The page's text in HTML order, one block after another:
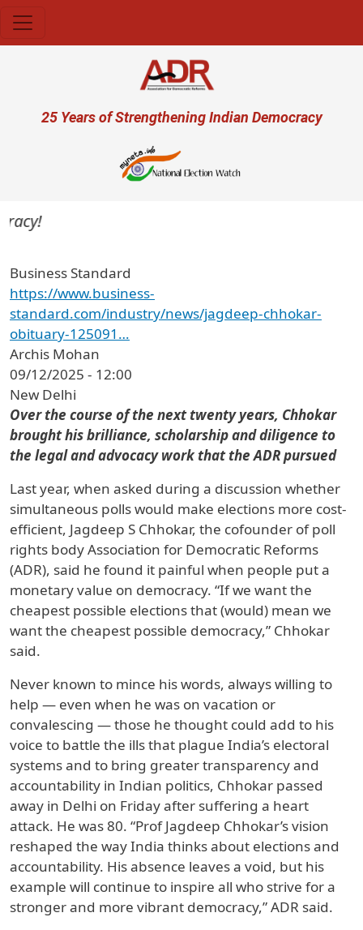
User account menu
25 Years of Strengthening Indian Democracy
Business Standard
https://www.business-
standard.com/industry/news/jagdeep-chhokar-
obituary-125091…
Archis Mohan
09/12/2025 - 12:00
New Delhi
Over the course of the next twenty years, Chhokar
brought his brilliance, scholarship and diligence to
the legal and advocacy work that the ADR pursued
Last year, when asked during a discussion whether
simultaneous polls would make elections more cost-
efficient, Jagdeep S Chhokar, the cofounder of poll
rights body Association for Democratic Reforms
(ADR), said he found it painful when people put a
monetary value on democracy. “If we want the
cheapest possible elections that (would) mean we
want the cheapest possible democracy,” Chhokar
said.
Never known to mince his words, always willing to
help — even when he was on vacation or
convalescing — those he thought could add to his
voice to battle the ills that plague India’s electoral
systems and to bring greater transparency and
accountability in Indian politics, Chhokar passed
away in Delhi on Friday after suffering a heart
attack. He was 80. “Prof Jagdeep Chhokar’s vision
reshaped the way India thinks about elections and
accountability. His absence leaves a void, but his
example will continue to inspire all who strive for a
stronger and more vibrant democracy,” ADR said.